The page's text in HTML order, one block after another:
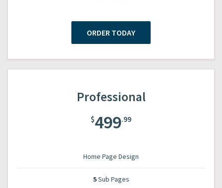
ORDER TODAY
Professional
$499.99
Home Page Design
5Sub Pages